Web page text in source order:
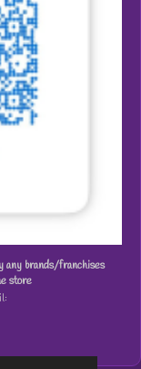
any brands/franchises
store